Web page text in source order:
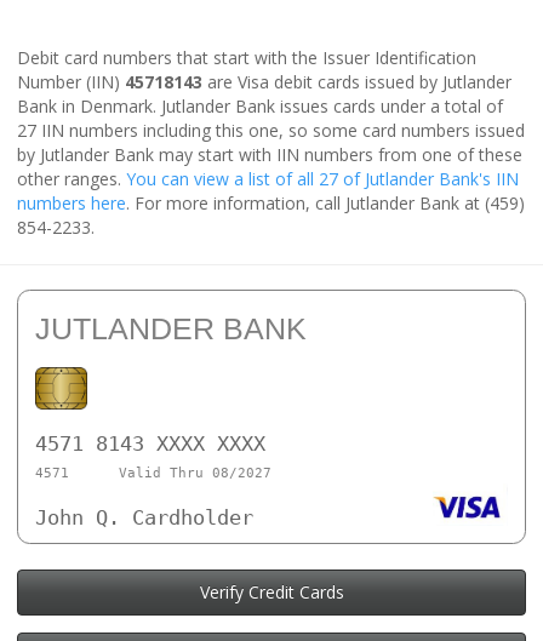
Debit card numbers that start with the Issuer Identification
Number (IIN) 45718143 are Visa debit cards issued by Jutlander
Bank in Denmark. Jutlander Bank issues cards under a total of
27 IIN numbers including this one, so some card numbers issued
by Jutlander Bank may start with IIN numbers from one of these
other ranges. You can view a list of all 27 of Jutlander Bank's IIN
numbers here. For more information, call Jutlander Bank at (459)
854-2233.
JUTLANDER BANK
4571 8143 XXXX XXXX
4571 Valid Thru 08/2027
John Q. Cardholder
Verify Credit Cards